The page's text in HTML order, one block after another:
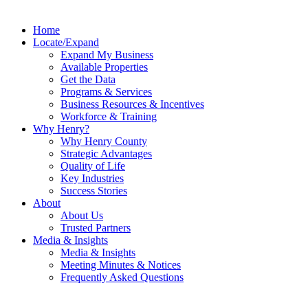
Home
Locate/Expand
Expand My Business
Available Properties
Get the Data
Programs & Services
Business Resources & Incentives
Workforce & Training
Why Henry?
Why Henry County
Strategic Advantages
Quality of Life
Key Industries
Success Stories
About
About Us
Trusted Partners
Media & Insights
Media & Insights
Meeting Minutes & Notices
Frequently Asked Questions